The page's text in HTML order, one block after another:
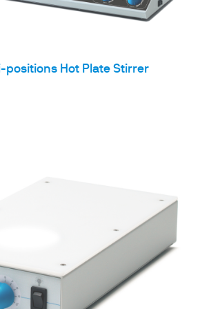
positions Hot Plate Stirrer